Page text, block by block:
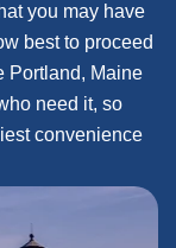
you may have
best to proceed
Portland, Maine
need it, so
convenience